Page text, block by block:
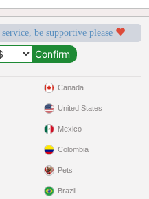
be supportive please
Canada
United States
Mexico
Colombia
Pets
Brazil